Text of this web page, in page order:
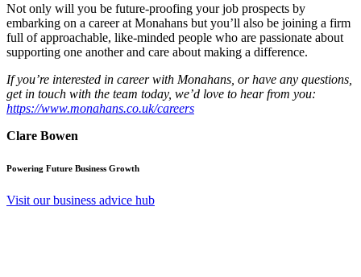
Not only will you be future-proofing your job prospects by
embarking on a career at Monahans but you’ll also be joining a firm
full of approachable, like-minded people who are passionate about
supporting one another and care about making a difference.
If you’re interested in career with Monahans, or have any questions,
get in touch with the team today, we’d love to hear from you:
https://www.monahans.co.uk/careers
Clare Bowen
Powering Future Business Growth
Visit our business advice hub